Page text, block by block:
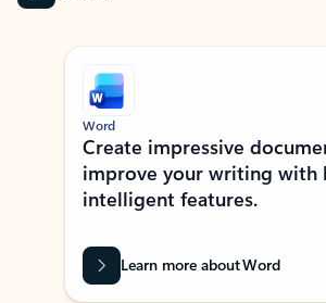
Showing slide 1 of 9
Word
Create impressive
improve your writing with
intelligent features.
Learn more about Word